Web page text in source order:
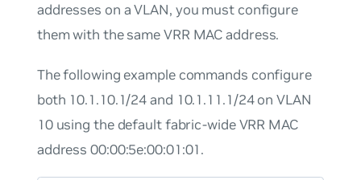
addresses on a VLAN, you must configure
them with the same VRR MAC address.
The following example commands configure
both 10.1.10.1/24 and 10.1.11.1/24 on VLAN
10 using the default fabric-wide VRR MAC
address 00:00:5e:00:01:01.